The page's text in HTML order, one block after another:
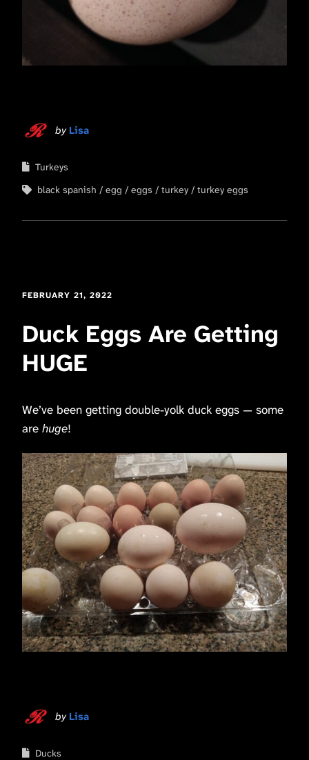
by Lisa
Turkeys
black spanish
egg eggs turkey turkey eggs
FEBRUARY 21, 2022
Duck Eggs Are Getting
HUGE
We’ve been getting double-yolk duck eggs — some
are huge!
by Lisa
Ducks